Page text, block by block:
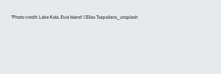
*Photo credit: Lake Kola, Evia Island ©Elias Tsapaliaris_unsplash